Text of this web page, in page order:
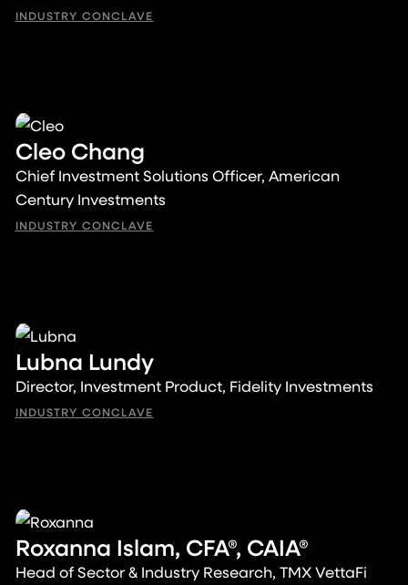
INDUSTRY CONCLAVE
Cleo Chang
Chief Investment Solutions Officer, American
Century Investments
INDUSTRY CONCLAVE
Lubna Lundy
Director, Investment Product, Fidelity Investments
INDUSTRY CONCLAVE
Roxanna Islam, CFA®, CAIA®
Head of Sector & Industry Research, TMX VettaFi